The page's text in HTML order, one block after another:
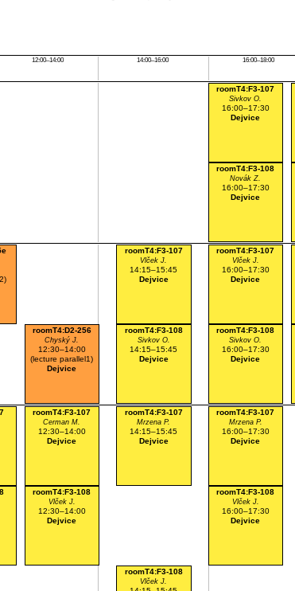
12:00–14:00 14:00–16:00 16:00–18:00
roomT4:F3-107
Sivkov O.
16:00–17:30
Dejvice
roomT4:F3-108
Novák Z.
16:00–17:30
Dejvice
roomT4:F3-107
Vlček J.
14:15–15:45
Dejvice
roomT4:F3-107
Vlček J.
16:00–17:30
Dejvice
roomT4:D2-256
Chyský J.
12:30–14:00
(lecture parallel1)
Dejvice
roomT4:F3-108
Sivkov O.
14:15–15:45
Dejvice
roomT4:F3-108
Sivkov O.
16:00–17:30
Dejvice
roomT4:F3-107
Cerman M.
12:30–14:00
Dejvice
roomT4:F3-107
Mrzena P.
14:15–15:45
Dejvice
roomT4:F3-107
Mrzena P.
16:00–17:30
Dejvice
roomT4:F3-108
Vlček J.
12:30–14:00
Dejvice
roomT4:F3-108
Vlček J.
16:00–17:30
Dejvice
roomT4:F3-108
Vlček J.